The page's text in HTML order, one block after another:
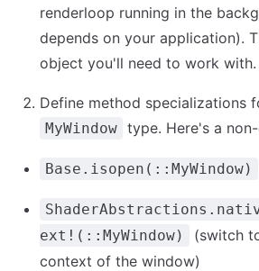
renderloop running in the
depends on your application).
object you'll need to work with.
Define method specializations
MyWindow type. Here's a
Base.isopen(::MyWindow)
ext!(::MyWindow)
(switch
context of the window)